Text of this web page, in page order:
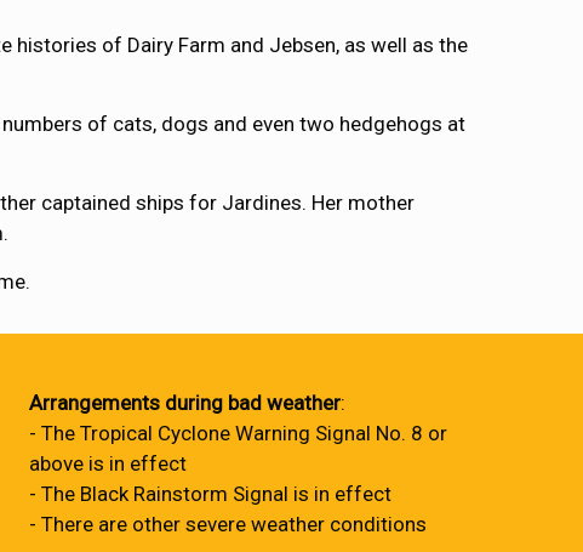
histories of Dairy Farm and Jebsen, as well as the
of cats, dogs and even two hedgehogs at
captained ships for Jardines. Her mother
Arrangements during bad weather:
- The Tropical Cyclone Warning Signal No. 8 or
above is in effect
- The Black Rainstorm Signal is in effect
- There are other severe weather conditions